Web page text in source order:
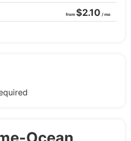
from $2.10 / mo